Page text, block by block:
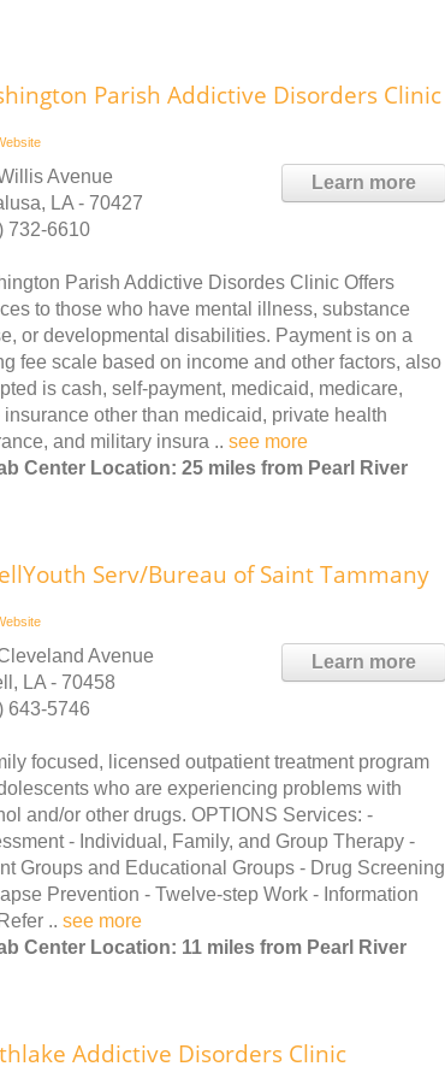
Parish Addictive Disorders Clinic
Learn more
Avenue
LA - 70427
732-6610
Parish Addictive Disordes Clinic Offers
to those who have mental illness, substance
or developmental disabilities. Payment is on a
fee scale based on income and other factors, also
is cash, self-payment, medicaid, medicare,
insurance other than medicaid, private health
and military insura .. see more
Center Location: 25 miles from Pearl River
Serv/Bureau of Saint Tammany
Learn more
Avenue
LA - 70458
643-5746
focused, licensed outpatient treatment program
who are experiencing problems with
and/or other drugs. OPTIONS Services: -
- Individual, Family, and Group Therapy -
Groups and Educational Groups - Drug Screening
Prevention - Twelve-step Work - Information
.. see more
Center Location: 11 miles from Pearl River
Addictive Disorders Clinic